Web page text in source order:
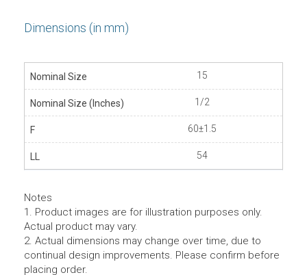
Dimensions (in mm)
15
1/2
60±1.5
54
Notes
1. Product images are for illustration purposes only.
Actual product may vary.
2. Actual dimensions may change over time, due to
continual design improvements. Please confirm before
placing order.